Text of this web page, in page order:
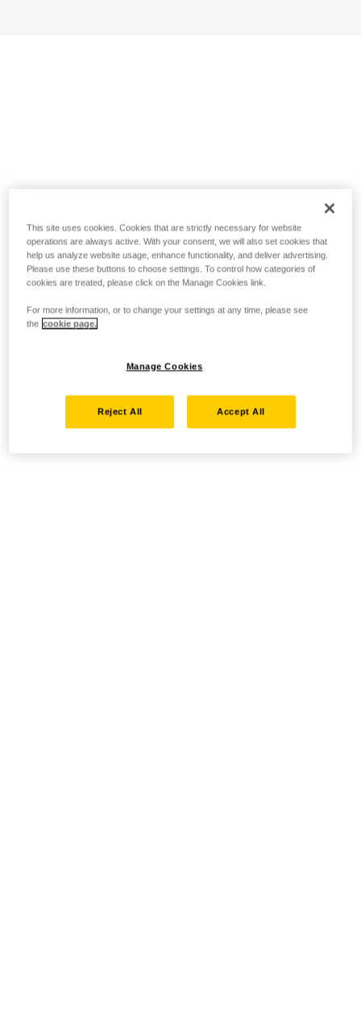
This site uses cookies. Cookies that are strictly necessary for website
operations are always active. With your consent, we will also set cookies that
help us analyze website usage, enhance functionality, and deliver advertising.
Please use these buttons to choose settings. To control how categories of
cookies are treated, please click on the Manage Cookies link.
For more information, or to change your settings at any time, please see
the cookie page.
Manage Cookies
Reject All Accept All